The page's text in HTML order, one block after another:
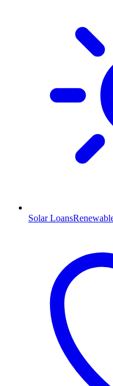
Solar Loans